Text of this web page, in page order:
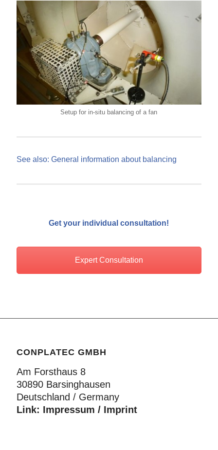
Setup for in-situ balancing of a fan
See also: General information about balancing
Get your individual consultation!
Expert Consultation
CONPLATEC GMBH
Am Forsthaus 8
30890 Barsinghausen
Deutschland / Germany
Link: Impressum / Imprint